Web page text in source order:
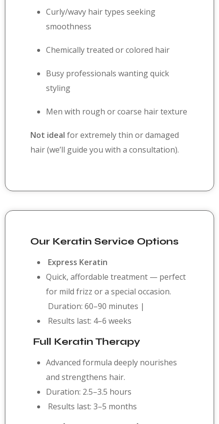
Curly/wavy hair types seeking
smoothness
Chemically treated or colored hair
Busy professionals wanting quick
styling
Men with rough or coarse hair texture
Not ideal for extremely thin or damaged
hair (we’ll guide you with a consultation).
Our Keratin Service Options
Express Keratin
Quick, affordable treatment — perfect
for mild frizz or a special occasion.
Duration: 60–90 minutes |
Results last: 4–6 weeks
Full Keratin Therapy
Advanced formula deeply nourishes
and strengthens hair.
Duration: 2.5–3.5 hours
Results last: 3–5 months